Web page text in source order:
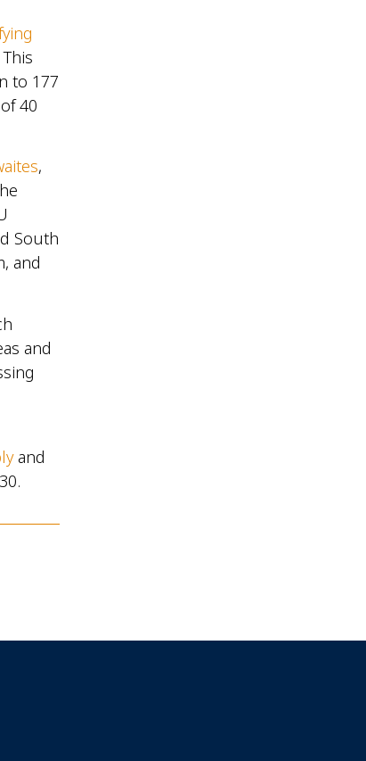
to 177
40
,
South
and
and
and